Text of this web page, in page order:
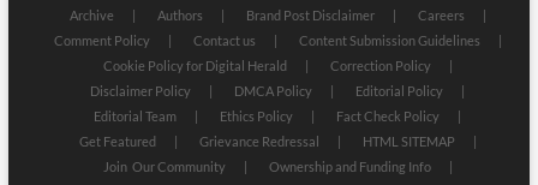
Archive
Authors Brand Post Disclaimer
Careers
Comment Policy
Contact us
Content Submission Guidelines
Cookie Policy for Digital Herald
Correction Policy
Disclaimer Policy
DMCA Policy
Editorial Policy
Editorial Team
Ethics Policy
Fact Check Policy
Get Featured
Grievance Redressal
HTML SITEMAP
Join Our Community
Ownership and Funding Info